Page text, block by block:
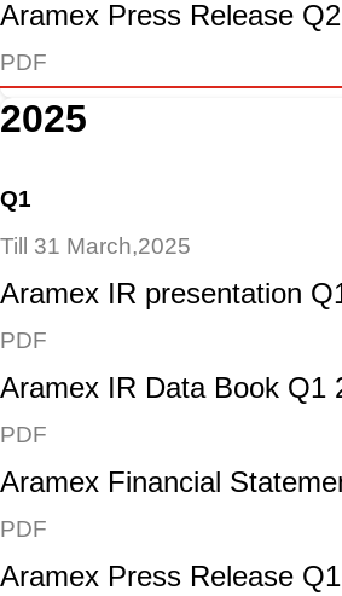
Aramex Press Release
PDF
2025
Q1
Till 31 March,2025
Aramex IR presentation
PDF
Aramex IR Data Book Q1
PDF
Aramex Financial
PDF
Aramex Press Release